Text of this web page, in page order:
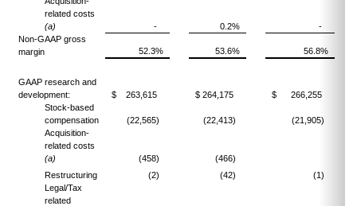
related costs
(a)
- 0.2%
-
Non-GAAP gross
margin
52.3% 53.6% 56.8%
GAAP research and
development:
$ 263,615 $ 264,175
$ 266,255
Stock-based
compensation
(22,565) (22,413)
(21,905)
Acquisition-
related costs
(a)
(458)
(466)
Restructuring
(2) (42)
(1)
Legal/Tax
related